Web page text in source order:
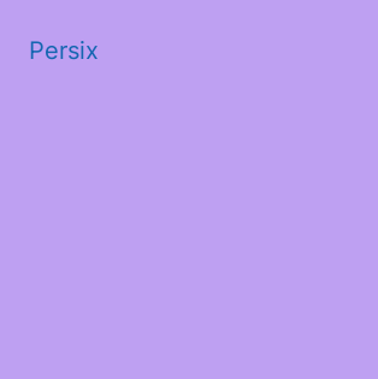
Persix